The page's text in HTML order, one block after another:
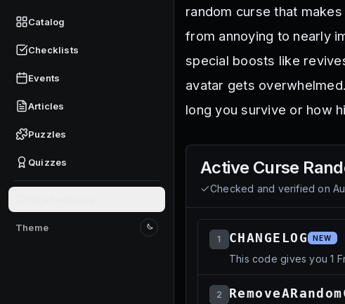
Catalog
Checklists
Events
Articles
Puzzles
Quizzes
Theme
Switch to light mode
random curse that
from annoying to nearly
special boosts like
avatar gets
long you survive or how
Active Curse
Checked and verified on
1 CHANGELOG NEW
This code gives you 1
2